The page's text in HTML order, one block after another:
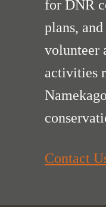
for DNR
plans,
volunteer
activities
Contact